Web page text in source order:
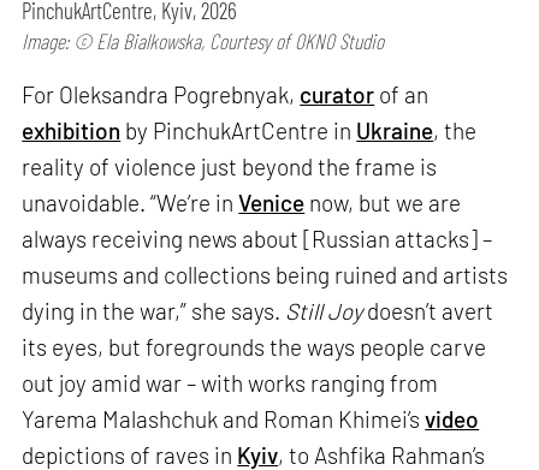
PinchukArtCentre, Kyiv, 2026
Image: © Ela Bialkowska, Courtesy of OKNO Studio
For Oleksandra Pogrebnyak, curator of an
exhibition by PinchukArtCentre in Ukraine, the
reality of violence just beyond the frame is
unavoidable. “We’re inVenice now, but we are
always receiving news about [Russian attacks] –
museums and collections being ruined and artists
dying in the war,” she says. Still Joydoesn’t avert
its eyes, but foregrounds the ways people carve
out joy amid war – with works ranging from
Yarema Malashchuk and Roman Khimei’svideo
depictions of raves in Kyiv, to Ashfika Rahman’s